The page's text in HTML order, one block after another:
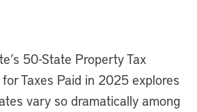
50-State Property Tax
Taxes Paid in 2025 explores
vary so dramatically among